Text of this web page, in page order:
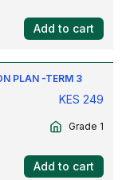
Add to cart
PLAN -TERM 3
KES 249
Grade 1
Add to cart